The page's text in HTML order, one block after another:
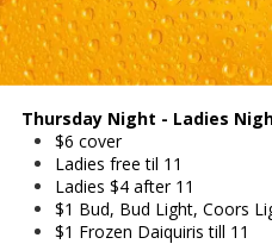
Thursday Night - Ladies
$6 cover
Ladies free til 11
Ladies $4 after 11
$1 Bud, Bud Light, Coors
$1 Frozen Daiquiris till 11